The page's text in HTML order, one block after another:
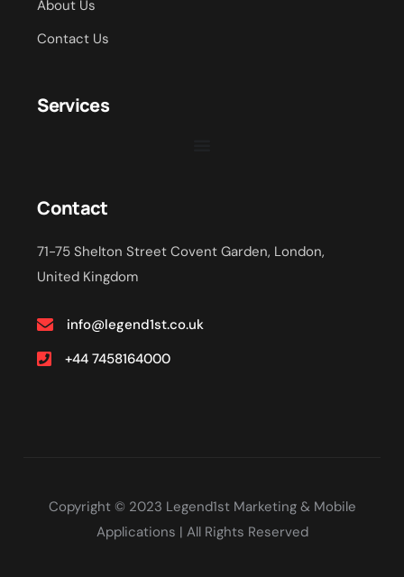
About Us
Contact Us
Services
Contact
71-75 Shelton Street Covent Garden, London,
United Kingdom
info@legend1st.co.uk
+44 7458164000
Copyright © 2023 Legend1st Marketing & Mobile
Applications | All Rights Reserved